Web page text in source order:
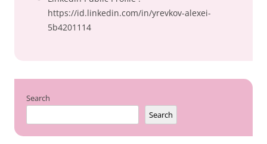
https://id.linkedin.com/in/yrevkov-alexei-
5b4201114
Search
Search